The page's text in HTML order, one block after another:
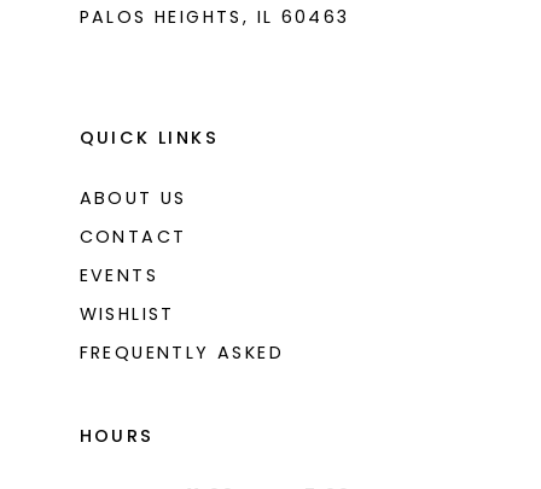
PALOS HEIGHTS, IL 60463
QUICK LINKS
ABOUT US
CONTACT
EVENTS
WISHLIST
FREQUENTLY ASKED
HOURS